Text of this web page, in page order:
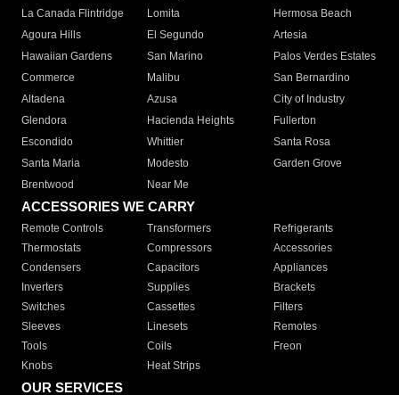
La Canada Flintridge
Lomita
Hermosa Beach
Agoura Hills
El Segundo
Artesia
Hawaiian Gardens
San Marino
Palos Verdes Estates
Commerce
Malibu
San Bernardino
Altadena
Azusa
City of Industry
Glendora
Hacienda Heights
Fullerton
Escondido
Whittier
Santa Rosa
Santa Maria
Modesto
Garden Grove
Brentwood
Near Me
ACCESSORIES WE CARRY
Remote Controls Transformers
Refrigerants
Thermostats
Compressors
Accessories
Condensers
Capacitors
Appliances
Inverters
Supplies
Brackets
Switches
Cassettes
Filters
Sleeves
Linesets
Remotes
Tools
Coils
Freon
Knobs
Heat Strips
OUR SERVICES